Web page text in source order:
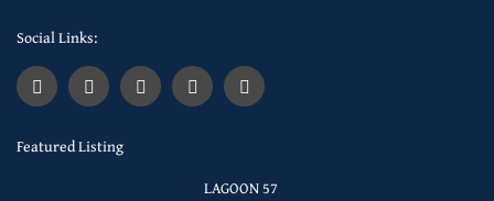
Social Links:
Featured Listing
LAGOON 57